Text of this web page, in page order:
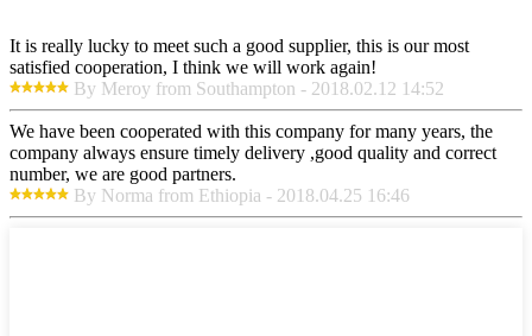
It is really lucky to meet such a good supplier, this is our most
satisfied cooperation, I think we will work again!
By Meroy from Southampton - 2018.02.12 14:52
We have been cooperated with this company for many years, the
company always ensure timely delivery ,good quality and correct
number, we are good partners.
By Norma from Ethiopia - 2018.04.25 16:46